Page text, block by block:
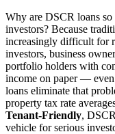
Why are DSCR loans
investors? Because
increasingly difficult for
investors, business
portfolio holders with
income on paper —
loans eliminate that
property tax rate
Tenant-Friendly,
vehicle for serious